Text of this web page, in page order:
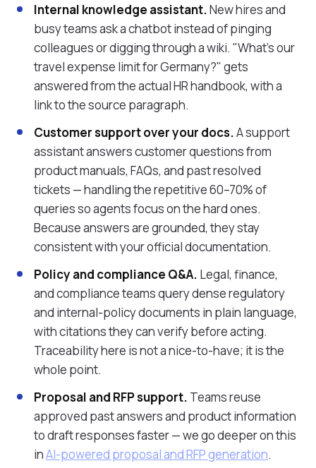
Internal knowledge assistant.New hires and
busy teams ask a chatbot instead of pinging
colleagues or digging through a wiki. "What's our
travel expense limit for Germany?" gets
answered from the actual HR handbook, with a
link to the source paragraph.
Customer support over your docs.A support
assistant answers customer questions from
product manuals, FAQs, and past resolved
tickets — handling the repetitive 60–70% of
queries so agents focus on the hard ones.
Because answers are grounded, they stay
consistent with your official documentation.
Policy and compliance Q&A. Legal, finance,
and compliance teams query dense regulatory
and internal-policy documents in plain language,
with citations they can verify before acting.
Traceability here is not a nice-to-have; it is the
whole point.
Proposal and RFP support. Teams reuse
approved past answers and product information
to draft responses faster — we go deeper on this
inAI-powered proposal and RFP generation.